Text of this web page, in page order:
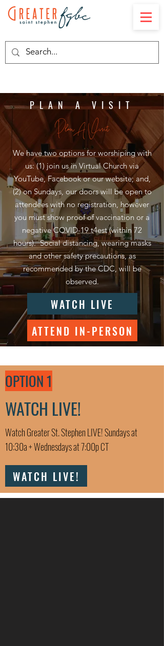
PLAN A VISIT
Plan A Visit
We have two options for worshiping with
us: (1) join us in Virtual Church via
YouTube, Facebook or our website; and,
(2) on Sundays, our doors will be open to
attendees with no registration, however
you must show proof of vaccination or a
negative COVID-19 t4est (within 72
hours). Social distancing, wearing masks
and other safety precautions, as
recommended by the CDC, will be
observed.
WATCH LIVE
ATTEND IN-PERSON
OPTION 1
WATCH LIVE!
Watch Greater St. Stephen LIVE! Sundays at
10:30a + Wednesdays at 7:00p CT
WATCH LIVE!